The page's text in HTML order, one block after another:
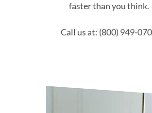
faster than you think.
Call us at: (800) 949-